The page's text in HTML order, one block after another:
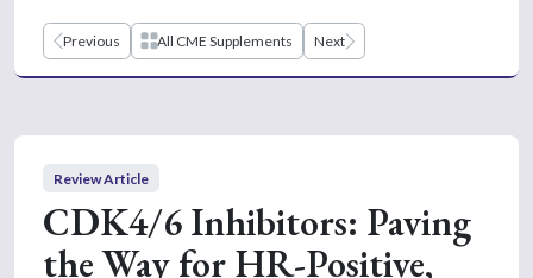
Previous All CME Supplements Next
Review Article
CDK4/6 Inhibitors: Paving
the Way for HR-Positive,